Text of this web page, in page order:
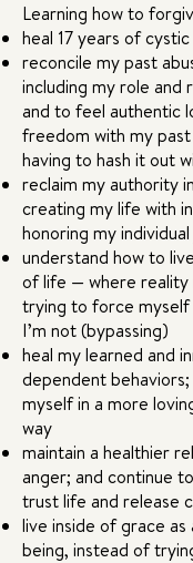
Learning how to
heal 17 years of
reconcile my past
including my role and
and to feel authentic
freedom with my
having to hash it out
reclaim my authority
creating my life with
honoring my
understand how to
of life — where
trying to force
I’m not (bypassing)
heal my learned and
dependent
myself in a more
way
maintain a healthier
anger; and continue
trust life and release
live inside of grace
being, instead of